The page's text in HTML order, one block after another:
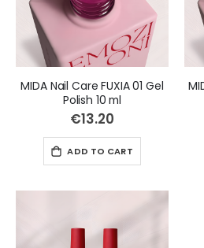
MIDA Nail Care FUXIA 01 Gel
Polish 10 ml
€13.20
ADD TO CART